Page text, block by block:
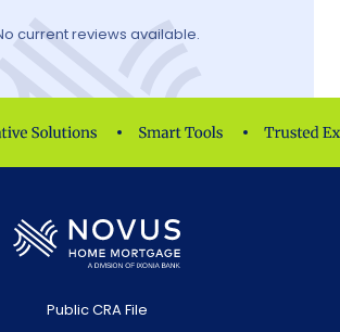
current reviews available.
Public CRA File